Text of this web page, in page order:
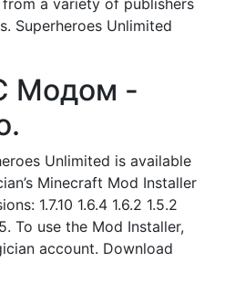
a variety of publishers
Superheroes Unlimited
Модом -
Unlimited is available
Minecraft Mod Installer
1.7.10 1.6.4 1.6.2 1.5.2
To use the Mod Installer,
account. Download